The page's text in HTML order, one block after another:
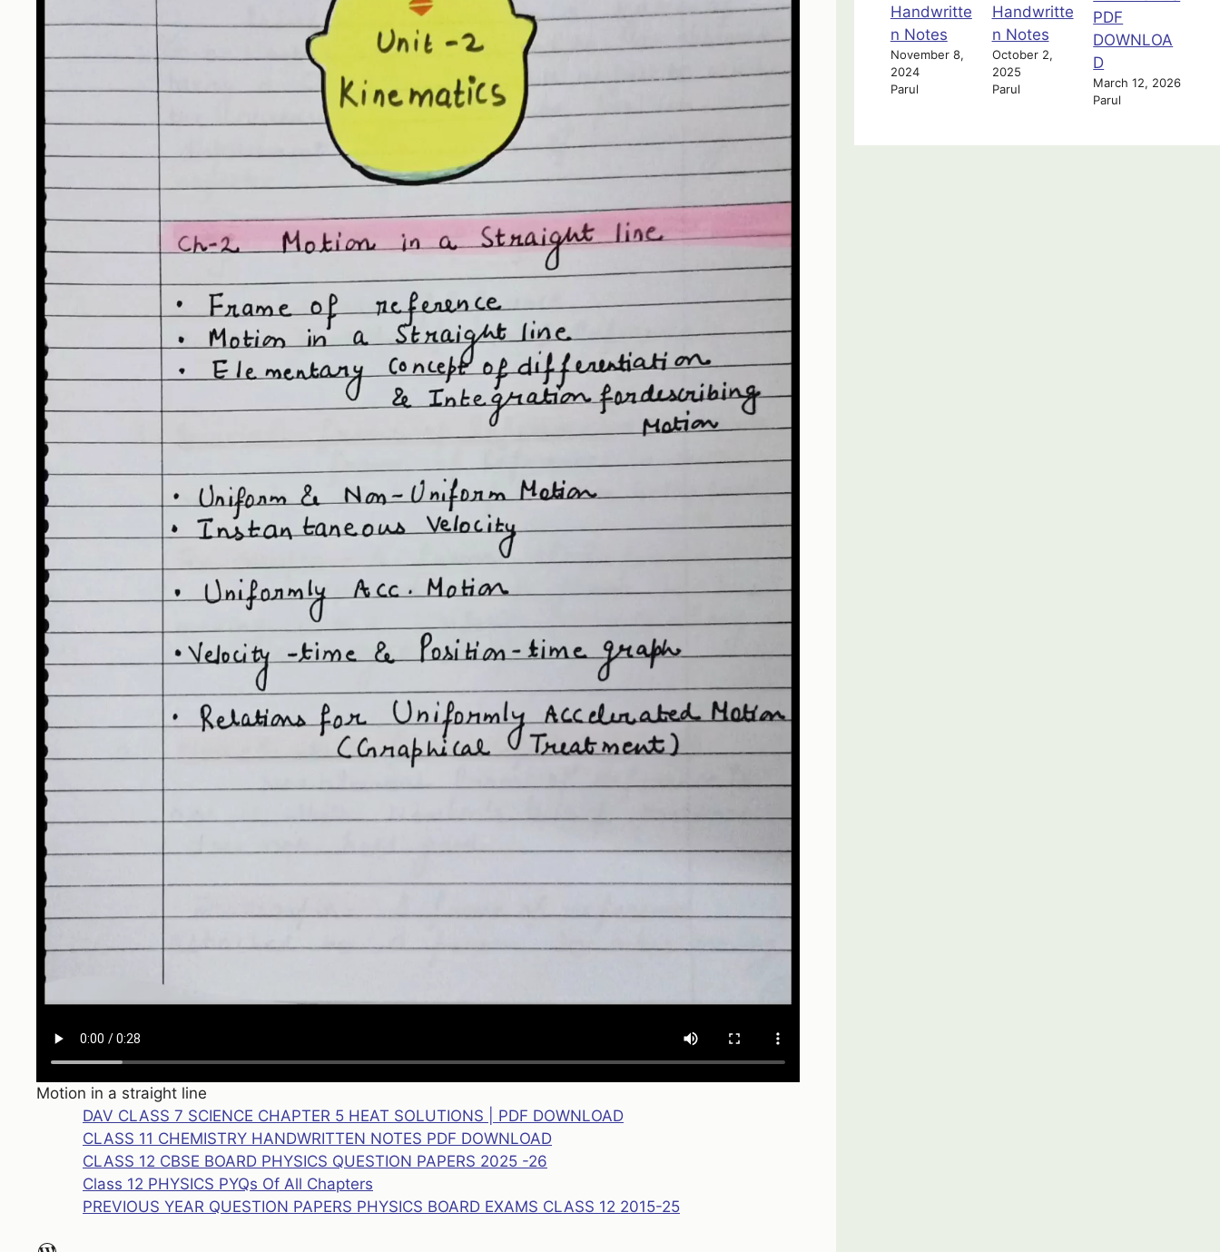
Motion in a straight line
DAV CLASS 7 SCIENCE CHAPTER 5 HEAT SOLUTIONS | PDF DOWNLOAD
CLASS 11 CHEMISTRY HANDWRITTEN NOTES PDF DOWNLOAD
CLASS 12 CBSE BOARD PHYSICS QUESTION PAPERS 2025 -26
Class 12 PHYSICS PYQs Of All Chapters
PREVIOUS YEAR QUESTION PAPERS PHYSICS BOARD EXAMS CLASS 12 2015-25
Handwritte
n Notes
November 8,
2024
Parul
Handwritte
n Notes
October 2,
2025
Parul
PDF
DOWNLOA
D
March 12, 2026
Parul